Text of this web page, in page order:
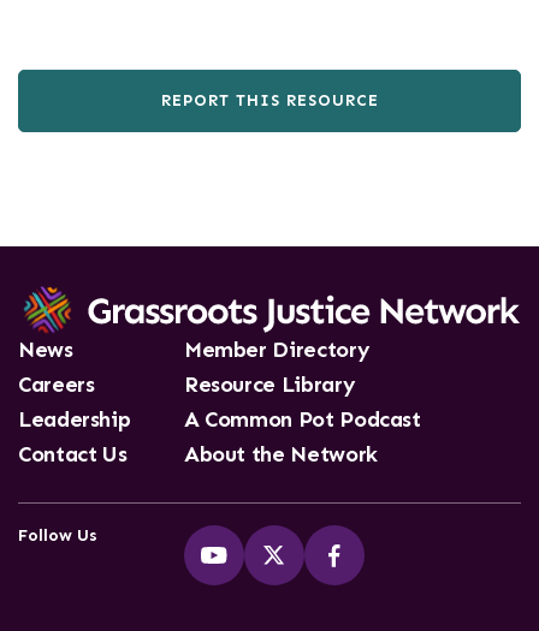
REPORT THIS RESOURCE
News
Careers
Leadership
Contact Us
Member Directory
Resource Library
A Common Pot Podcast
About the Network
Follow Us